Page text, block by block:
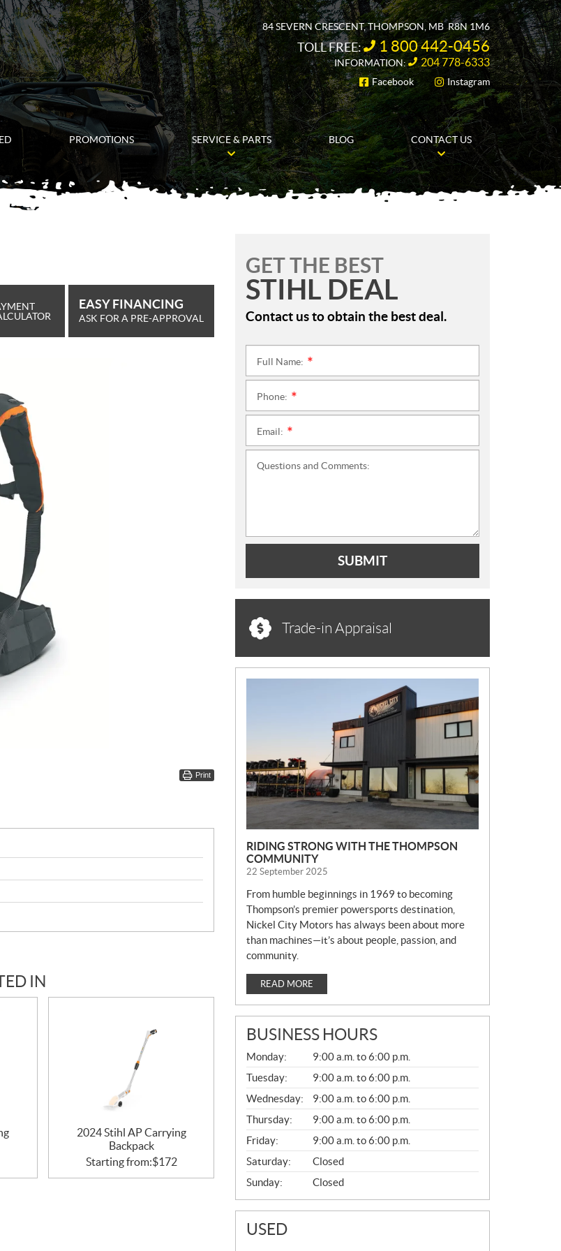
84 SEVERN CRESCENT,THOMPSON , MB R8N 1M6
TOLL FREE: 1 800 442-0456
INFORMATION: 204 778-6333
FOLLOW US
Facebook Instagram
PROMOTIONS SERVICE & PARTS BLOG CONTACT US
EASY FINANCING
ASK FOR A PRE-APPROVAL
Print
IN
2024 Stihl AP Carrying
Backpack
Starting from:$172
GET THE BEST
STIHL DEAL
Contact us to obtain the best deal.
Full Name:
Phone:
Email:
Questions and Comments:
SUBMIT
Trade-in Appraisal
RIDING STRONG WITH THE THOMPSON
COMMUNITY
22 September 2025
From humble beginnings in 1969 to becoming
Thompson’s premier powersports destination,
Nickel City Motors has always been about more
than machines—it’s about people, passion, and
community.
READ MORE
BUSINESS HOURS
G
E
N
E
R
A
L
Monday:
9:00 a.m. to 6:00 p.m.
Tuesday:
9:00 a.m. to 6:00 p.m.
Wednesday:
9:00 a.m. to 6:00 p.m.
Thursday:
9:00 a.m. to 6:00 p.m.
Friday:
9:00 a.m. to 6:00 p.m.
Saturday:
Closed
Sunday:
Closed
USED